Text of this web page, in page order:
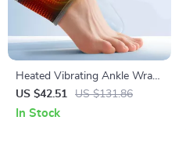
Heated Vibrating Ankle Wrap
– Wireless Rechargeable
Therapy for Pain Relief
US $42.51 US $131.86
In Stock